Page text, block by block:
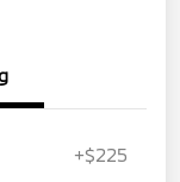
+$225